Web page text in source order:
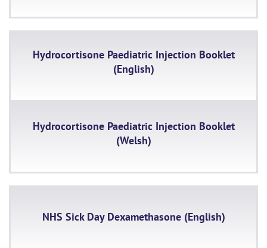
Hydrocortisone Paediatric Injection Booklet
(English)
Hydrocortisone Paediatric Injection Booklet
(Welsh)
NHS Sick Day Dexamethasone (English)